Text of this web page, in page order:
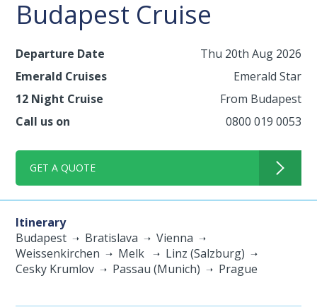
Budapest Cruise
Departure Date
Thu 20th Aug 2026
Emerald Cruises
Emerald Star
12 Night Cruise
From Budapest
Call us on
0800 019 0053
GET A QUOTE
Itinerary
Budapest
Bratislava
Vienna
Weissenkirchen
Melk
Linz (Salzburg)
Cesky Krumlov
Passau (Munich) Prague